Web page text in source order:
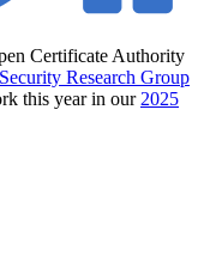
Certificate Authority
Research Group
this year in our 2025